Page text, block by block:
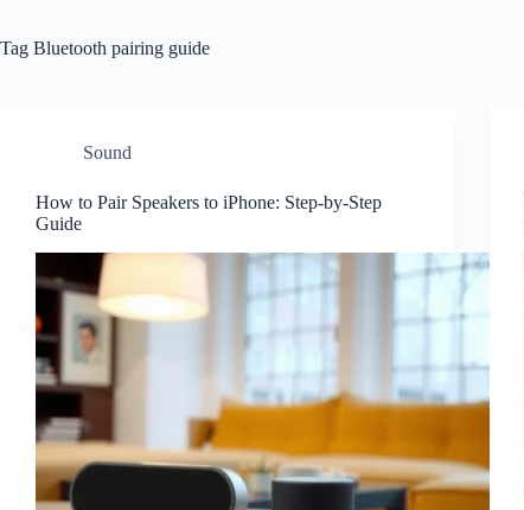
Tag Bluetooth pairing guide
Sound
How to Pair Speakers to iPhone: Step-by-Step
Guide